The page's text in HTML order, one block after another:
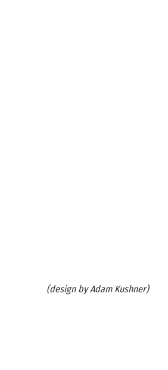
(design by Adam Kushner)